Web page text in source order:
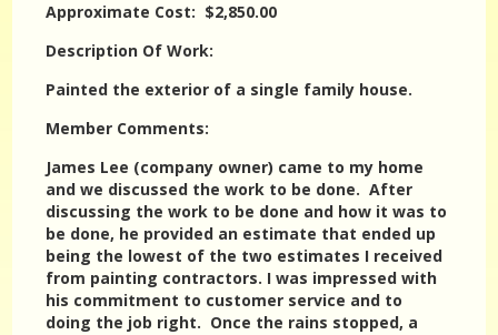
Approximate Cost: $2,850.00
Description Of Work:
Painted the exterior of a single family house.
Member Comments:
James Lee (company owner) came to my home
and we discussed the work to be done. After
discussing the work to be done and how it was to
be done, he provided an estimate that ended up
being the lowest of the two estimates I received
from painting contractors. I was impressed with
his commitment to customer service and to
doing the job right. Once the rains stopped, a